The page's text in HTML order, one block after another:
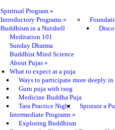
Spiritual Program»
Introductory Programs»
Buddhism in a Nutshell
Meditation 101
Sunday Dharma
Buddhist Mind Science
About Pujas»
What to expect at a puja
Ways to participate more deeply in
Guru puja with tsog
Medicine Buddha Puja
Tara Practice Night
Sponsor a
Intermediate Programs»
Exploring Buddhism